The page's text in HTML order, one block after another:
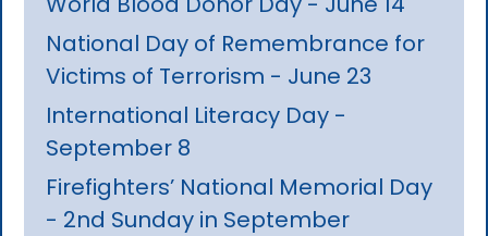
National Day of Remembrance for
Victims of Terrorism - June 23
International Literacy Day -
September 8
Firefighters’ National Memorial Day
- 2nd Sunday in September